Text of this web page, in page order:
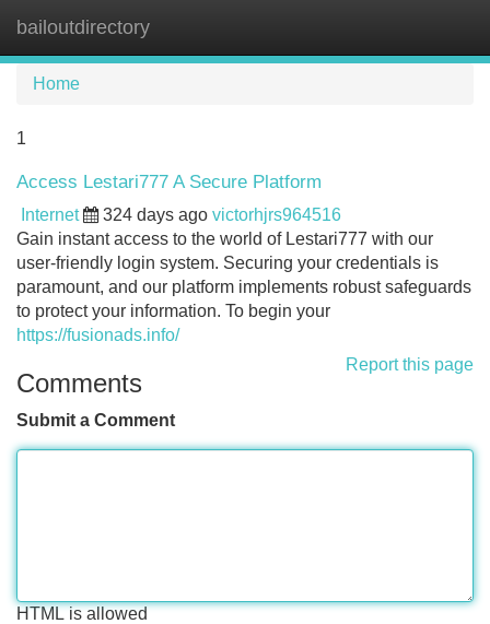
bailoutdirectory
Home
1
Access Lestari777 A Secure Platform
Internet 324 days ago victorhjrs964516
Gain instant access to the world of Lestari777 with our
user-friendly login system. Securing your credentials is
paramount, and our platform implements robust safeguards
to protect your information. To begin your
https://fusionads.info/
Report this page
Comments
Submit a Comment
HTML is allowed